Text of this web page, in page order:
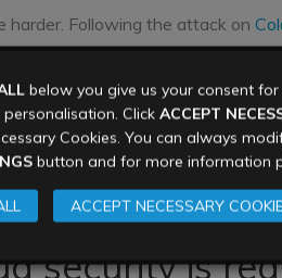
harder. Following the attack on
criminals, and declared that
against US organisations
prominent in 2022. State
from the US and her allies
will get caught in the middle.
security is
below you give us your consent
Click ACCEPT
Cookies. You can always
button and for more information
ACCEPT NECESSARY